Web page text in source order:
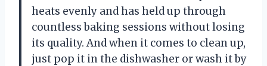
heats evenly and has held up through
countless baking sessions without losing
its quality. And when it comes to clean up,
just pop it in the dishwasher or wash it by